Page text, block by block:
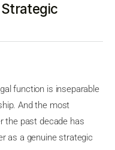
function is inseparable
And the most
the past decade has
as a genuine strategic